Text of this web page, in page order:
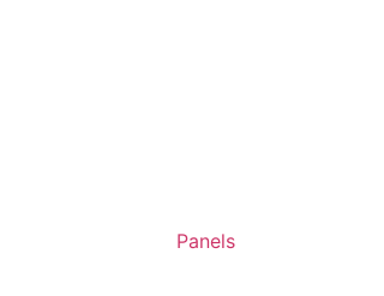
Panels